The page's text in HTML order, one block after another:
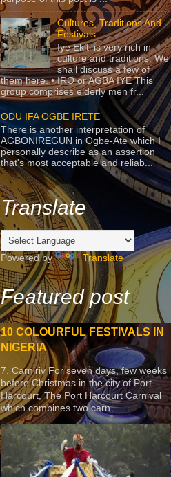
Cultures, Traditions And
Festivals
Iye Ekiti is very rich in
culture and traditions. We
shall discuss a few of
them here. • IRO or AGBA IYE This
group comprises elderly men fr...
ODU IFA OGBE IRETE
There is another interpretation of
AGBONIREGUN in Ogbe-Ate which I
personally describe as an assertion
that's most acceptable and reliab...
Translate
Powered by Translate
Featured post
10 COLOURFUL FESTIVALS IN
NIGERIA
7. Carniriv For seven days, few weeks
before Christmas in the city of Port
Harcourt, The Port Harcourt Carnival
which combines two carn...